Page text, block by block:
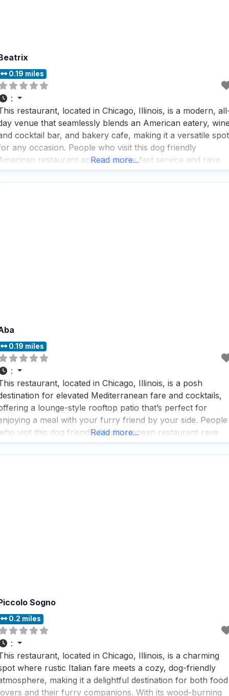
0.19 miles
:
restaurant, located in Chicago, Illinois, is a modern,
venue that seamlessly blends an American eatery,
cocktail bar, and bakery cafe, making it a versatile spot
any occasion. People who visit this dog friendly
restaurant appreciate the fast service and rave
the great beer selection, cocktails, coffee, desserts,
Read more...
0.19 miles
:
restaurant, located in Chicago, Illinois, is a posh
for elevated Mediterranean fare and cocktails,
a lounge-style rooftop patio that’s perfect for
a meal with your furry friend by your side. People
visit this dog friendly Mediterranean restaurant rave
the fast service and the cozy, romantic atmosphere
Read more...
Sogno
0.2 miles
:
restaurant, located in Chicago, Illinois, is a charming
where rustic Italian fare meets a cozy, dog-friendly
making it a delightful destination for both food
and their furry companions. With its wood-burning